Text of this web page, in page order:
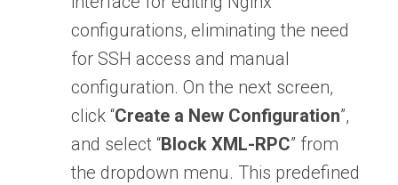
configurations, eliminating the need
for SSH access and manual
configuration. On the next screen,
click “Create a New Configuration”,
and select “Block XML-RPC” from
the dropdown menu. This predefined